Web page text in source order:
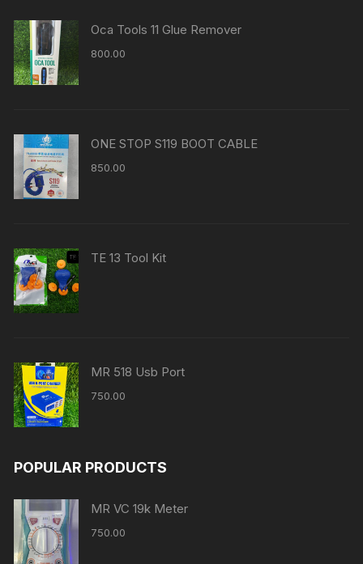
Oca Tools 11 Glue Remover
800.00
ONE STOP S119 BOOT CABLE
850.00
TE 13 Tool Kit
MR 518 Usb Port
750.00
POPULAR PRODUCTS
MR VC 19k Meter
750.00